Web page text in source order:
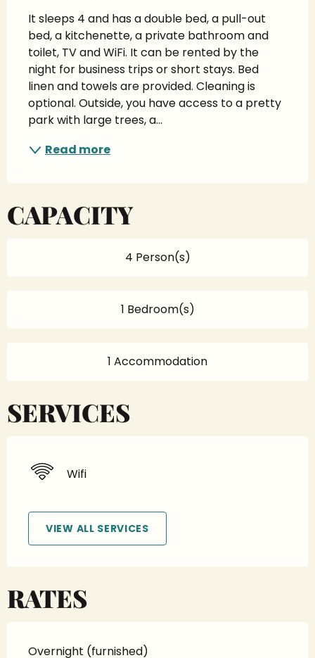
It sleeps 4 and has a double bed, a pull-out
bed, a kitchenette, a private bathroom and
toilet, TV and WiFi. It can be rented by the
night for business trips or short stays. Bed
linen and towels are provided. Cleaning is
optional. Outside, you have access to a pretty
park with large trees, a...
Read more
CAPACITY
4 Person(s)
1 Bedroom(s)
1 Accommodation
SERVICES
Wifi
VIEW ALL SERVICES
RATES
Overnight (furnished)